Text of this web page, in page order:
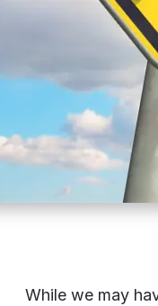
While we may